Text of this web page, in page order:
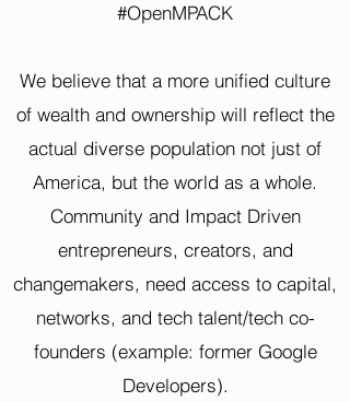
#OpenMPACK
We believe that a more unified culture
of wealth and ownership will reflect the
actual diverse population not just of
America, but the world as a whole.
Community and Impact Driven
entrepreneurs, creators, and
changemakers, need access to capital,
networks, and tech talent/tech co-
founders (example: former Google
Developers).